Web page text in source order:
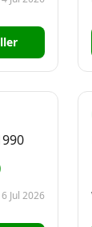
6 Jul 2026